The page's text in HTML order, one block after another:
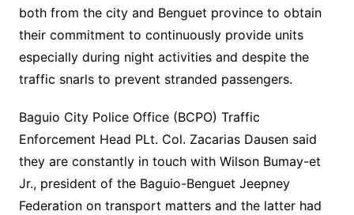
both from the city and Benguet province to obtain
their commitment to continuously provide units
especially during night activities and despite the
traffic snarls to prevent stranded passengers.
Baguio City Police Office (BCPO) Traffic
Enforcement Head PLt. Col. Zacarias Dausen said
they are constantly in touch with Wilson Bumay-et
Jr., president of the Baguio-Benguet Jeepney
Federation on transport matters and the latter had